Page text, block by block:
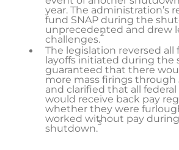
year. The administration’s
fund SNAP during the
unprecedented and drew
challenges.2
The legislation reversed all
layoffs initiated during the
guaranteed that there
more mass firings through
and clarified that all
would receive back pay
whether they were
worked without pay
shutdown.3